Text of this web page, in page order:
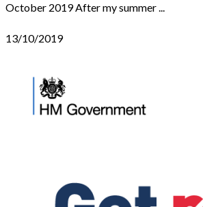
October 2019 After my summer ...
13/10/2019